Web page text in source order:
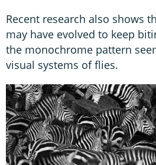
Recent research also shows
may have evolved to keep
the monochrome pattern
visual systems of flies.